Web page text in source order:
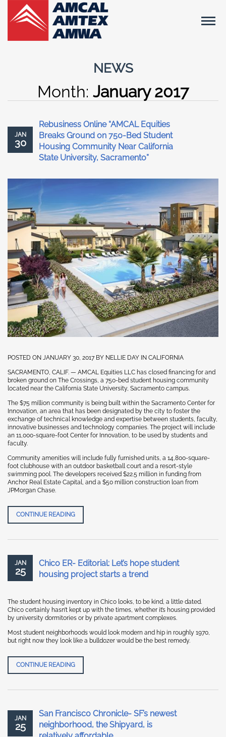
NEWS
Month: January 2017
JAN
30
Rebusiness Online “AMCAL Equities
Breaks Ground on 750-Bed Student
Housing Community Near California
State University, Sacramento”
POSTED ON JANUARY 30, 2017 BY NELLIE DAY IN CALIFORNIA
SACRAMENTO, CALIF. — AMCAL Equities LLC has closed financing for and
broken ground on The Crossings, a 750-bed student housing community
located near the California State University, Sacramento campus.
The $75 million community is being built within the Sacramento Center for
Innovation, an area that has been designated by the city to foster the
exchange of technical knowledge and expertise between students, faculty,
innovative businesses and technology companies. The project will include
an 11,000-square-foot Center for Innovation, to be used by students and
faculty.
Community amenities will include fully furnished units, a 14,800-square-
foot clubhouse with an outdoor basketball court and a resort-style
swimming pool. The developers received $22.5 million in funding from
Anchor Real Estate Capital, and a $50 million construction loan from
JPMorgan Chase.
CONTINUE READINGREBUSINESS ONLINE “AMCAL EQUITIES BREAKS
JAN
25
Chico ER- Editorial: Let’s hope student
housing project starts a trend
The student housing inventory in Chico looks, to be kind, a little dated.
Chico certainly hasn’t kept up with the times, whether it’s housing provided
by university dormitories or by private apartment complexes.
Most student neighborhoods would look modern and hip in roughly 1970,
but right now they look like a bulldozer would be the best remedy.
CONTINUE READINGCHICO ER- EDITORIAL: LET’S HOPE STUDENT
JAN
25
San Francisco Chronicle- SF’s newest
neighborhood, the Shipyard, is